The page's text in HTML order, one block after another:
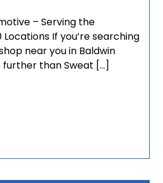
– Serving the
If you’re searching
near you in Baldwin
further than Sweat […]